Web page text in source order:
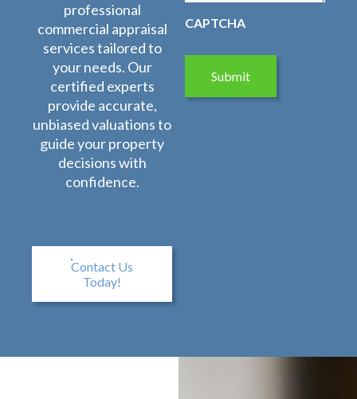
professional
commercial appraisal
services tailored to
your needs. Our
certified experts
provide accurate,
unbiased valuations to
guide your property
decisions with
confidence.
Contact Us
Today!
CAPTCHA